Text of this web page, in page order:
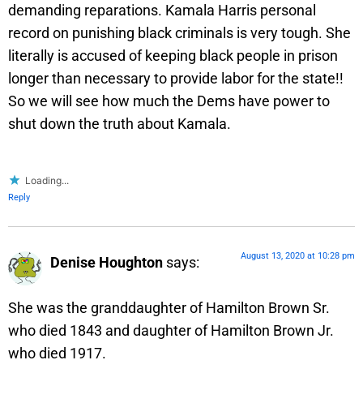
demanding reparations. Kamala Harris personal
record on punishing black criminals is very tough. She
literally is accused of keeping black people in prison
longer than necessary to provide labor for the state!!
So we will see how much the Dems have power to
shut down the truth about Kamala.
Loading...
Reply
Denise Houghton says: August 13, 2020 at 10:28 pm
She was the granddaughter of Hamilton Brown Sr.
who died 1843 and daughter of Hamilton Brown Jr.
who died 1917.